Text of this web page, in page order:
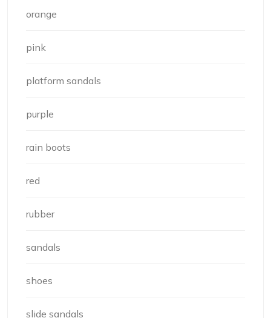
orange
pink
platform sandals
purple
rain boots
red
rubber
sandals
shoes
slide sandals